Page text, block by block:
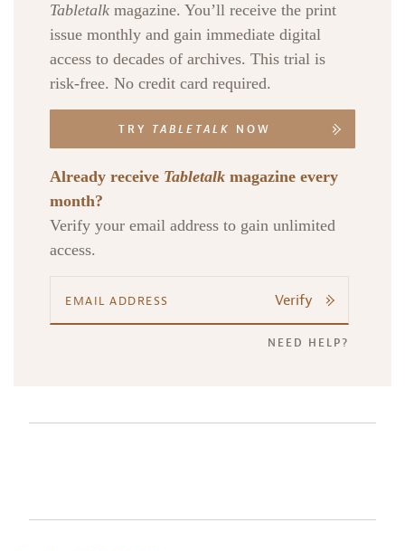
Tabletalk magazine. You’ll receive the print
issue monthly and gain immediate digital
access to decades of archives. This trial is
risk-free. No credit card required.
TRY TABLETALK NOW
Already receive Tabletalk magazine every
month?
Verify your email address to gain unlimited
access.
Verify
NEED HELP?